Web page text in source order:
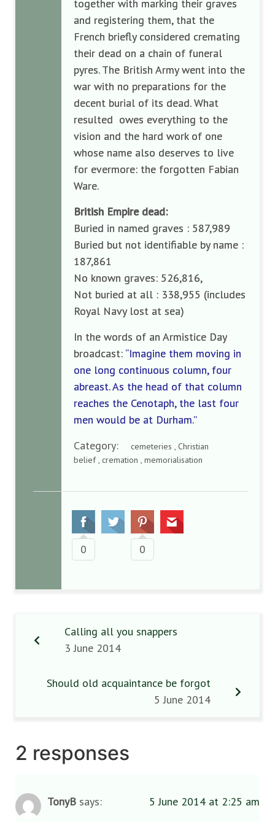
together with marking their graves
and registering them, that the
French briefly considered cremating
their dead on a chain of funeral
pyres. The British Army went into the
war with no preparations for the
decent burial of its dead. What
resulted owes everything to the
vision and the hard work of one
whose name also deserves to live
for evermore: the forgotten Fabian
Ware.
British Empire dead:
Buried in named graves : 587,989
Buried but not identifiable by name :
187,861
No known graves: 526,816,
Not buried at all : 338,955 (includes
Royal Navy lost at sea)
In the words of an Armistice Day
broadcast: “Imagine them moving in
one long continuous column, four
abreast. As the head of that column
reaches the Cenotaph, the last four
men would be at Durham.”
Category:
cemeteries , Christian
belief , cremation , memorialisation
0 0
Calling all you snappers
3 June 2014
Should old acquaintance be forgot
5 June 2014
2 responses
TonyB says: 5 June 2014 at 2:25 am